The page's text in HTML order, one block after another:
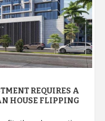
REQUIRES A
HOUSE FLIPPING